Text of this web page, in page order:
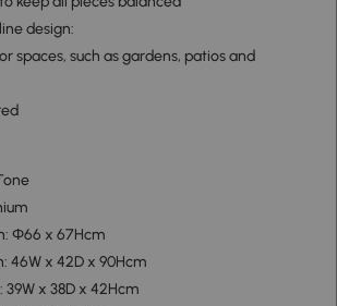
design:
spaces, such as gardens, patios and
Φ66 x 67Hcm
46W x 42D x 90Hcm
x 38D x 42Hcm